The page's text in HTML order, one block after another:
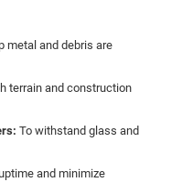
metal and debris are
terrain and construction
To withstand glass and
and minimize